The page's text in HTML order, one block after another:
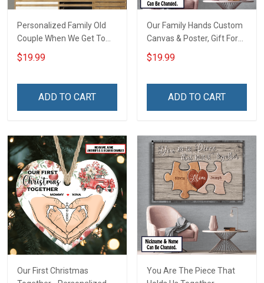
Personalized Family Old
Couple When We Get To
The End Of Our Lives
Together - Personalized
$19.99
ADD TO CART
Our Family Hands Custom
Canvas & Poster, Gift For
Family - Personalized
Custom Poster & Canvas
$19.99
ADD TO CART
Our First Christmas
You Are The Piece That